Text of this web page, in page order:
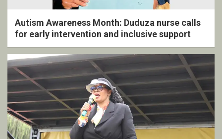
Autism Awareness Month: Duduza nurse calls
for early intervention and inclusive support